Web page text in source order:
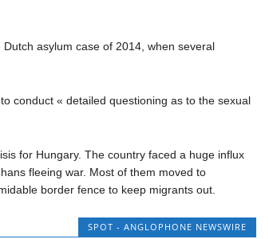
asylum case of 2014, when several
conduct « detailed questioning as to the sexual
for Hungary. The country faced a huge influx
fleeing war. Most of them moved to
border fence to keep migrants out.
SPOT - ANGLOPHONE NEWSWIRE